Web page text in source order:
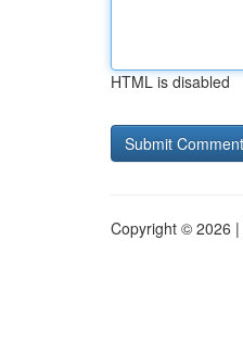
HTML is disabled
Copyright © 2026 |